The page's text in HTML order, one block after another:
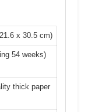
x 30.5 cm)
54 weeks)
thick paper